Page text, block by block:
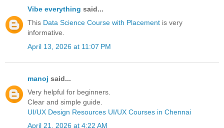
Vibe everything said...
This Data Science Course with Placement is very
informative.
April 13, 2026 at 11:07 PM
manoj said...
Very helpful for beginners.
Clear and simple guide.
UI/UX Design Resources UI/UX Courses in Chennai
April 21, 2026 at 4:22 AM